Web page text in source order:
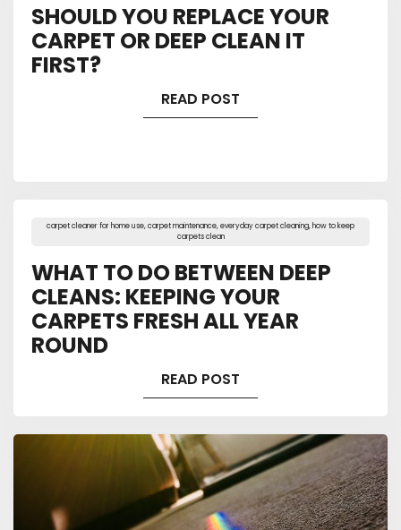
SHOULD YOU REPLACE YOUR
CARPET OR DEEP CLEAN IT
FIRST?
READ POST
carpet cleaner for home use,carpet maintenance,everyday carpet cleaning, how to keep
carpets clean
WHAT TO DO BETWEEN DEEP
CLEANS: KEEPING YOUR
CARPETS FRESH ALL YEAR
ROUND
READ POST